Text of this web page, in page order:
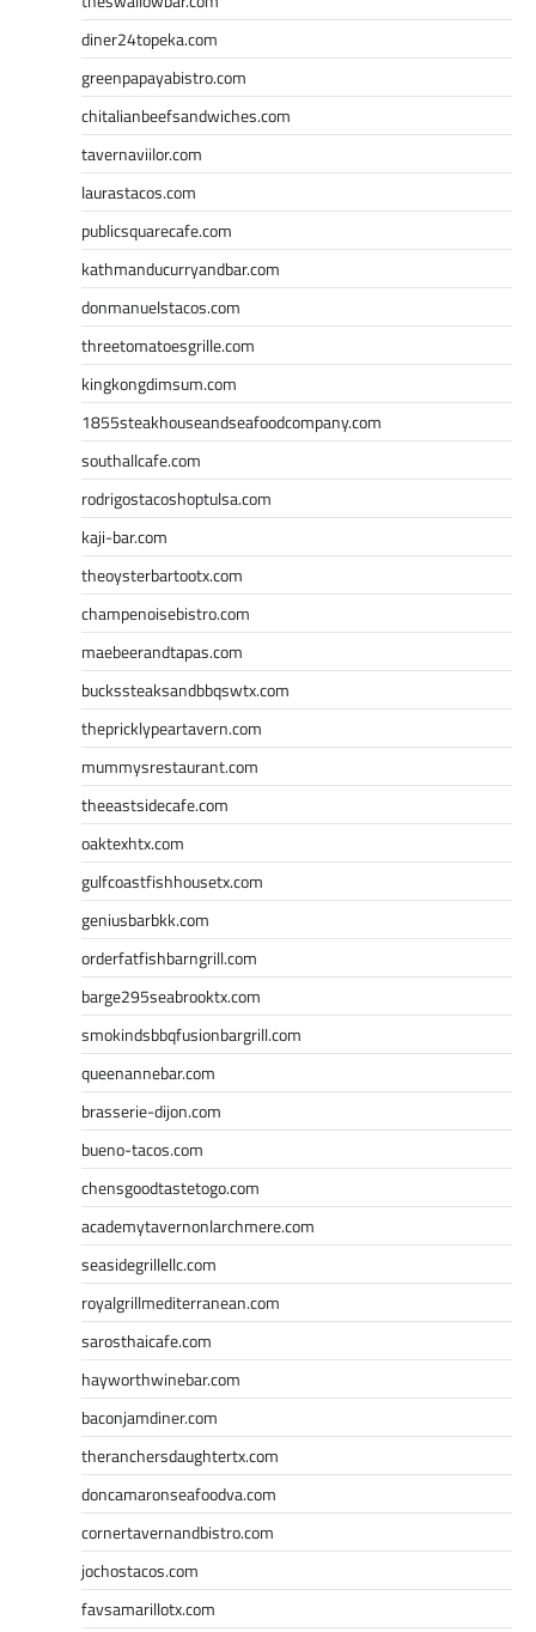
diner24topeka.com
greenpapayabistro.com
chitalianbeefsandwiches.com
tavernaviilor.com
laurastacos.com
publicsquarecafe.com
kathmanducurryandbar.com
donmanuelstacos.com
threetomatoesgrille.com
kingkongdimsum.com
1855steakhouseandseafoodcompany.com
southallcafe.com
rodrigostacoshoptulsa.com
kaji-bar.com
theoysterbartootx.com
champenoisebistro.com
maebeerandtapas.com
buckssteaksandbbqswtx.com
thepricklypeartavern.com
mummysrestaurant.com
theeastsidecafe.com
oaktexhtx.com
gulfcoastfishhousetx.com
geniusbarbkk.com
orderfatfishbarngrill.com
barge295seabrooktx.com
smokindsbbqfusionbargrill.com
queenannebar.com
brasserie-dijon.com
bueno-tacos.com
chensgoodtastetogo.com
academytavernonlarchmere.com
seasidegrillellc.com
royalgrillmediterranean.com
sarosthaicafe.com
hayworthwinebar.com
baconjamdiner.com
theranchersdaughtertx.com
doncamaronseafoodva.com
cornertavernandbistro.com
jochostacos.com
favsamarillotx.com